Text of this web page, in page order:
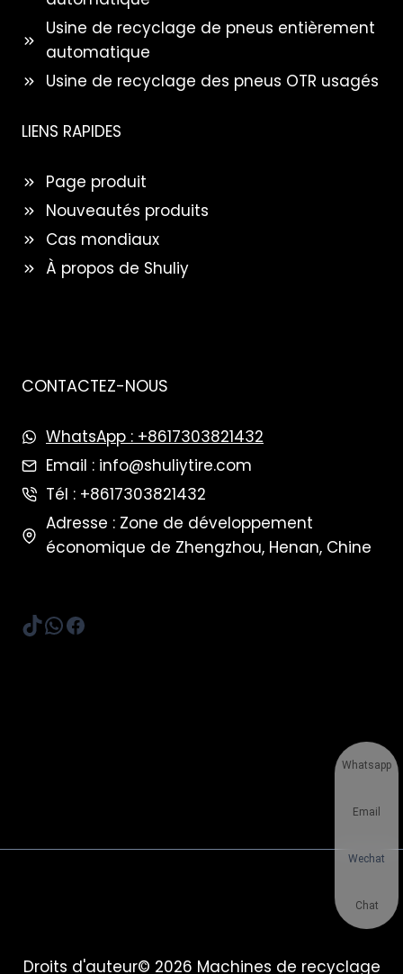
Usine de recyclage de pneus entièrement
automatique
Usine de recyclage des pneus OTR usagés
LIENS RAPIDES
Page produit
Nouveautés produits
Cas mondiaux
À propos de Shuliy
CONTACTEZ-NOUS
WhatsApp : +8617303821432
Email : info@shuliytire.com
Tél : +8617303821432
Adresse : Zone de développement
économique de Zhengzhou, Henan, Chine
TikTok
WhatsApp
Facebook
Droits d'auteur© 2026 Machines de recyclage
Whatsapp
Email
Wechat
Chat